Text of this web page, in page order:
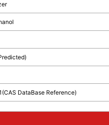
DataBase Reference)